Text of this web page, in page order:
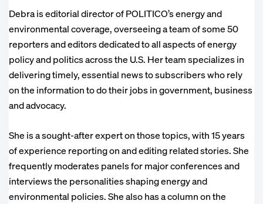
Debra is editorial director of POLITICO’s energy and
environmental coverage, overseeing a team of some 50
reporters and editors dedicated to all aspects of energy
policy and politics across the U.S. Her team specializes in
delivering timely, essential news to subscribers who rely
on the information to do their jobs in government, business
and advocacy.
She is a sought-after expert on those topics, with 15 years
of experience reporting on and editing related stories. She
frequently moderates panels for major conferences and
interviews the personalities shaping energy and
environmental policies. She also has a column on the